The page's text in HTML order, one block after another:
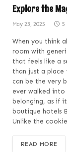
Explore the
May 23, 2025 5
When you think
room with
that feels like a
than just a
can be the very
ever walked
belonging, as if
boutique hotels
Unlike the
READ MORE